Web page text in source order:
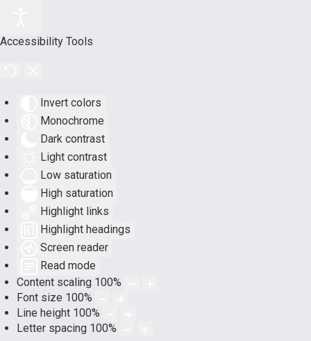
Accessibility Tools
Invert colors
Monochrome
Dark contrast
Light contrast
Low saturation
High saturation
Highlight links
Highlight headings
Screen reader
Read mode
Content scaling 100%
Font size 100%
Line height 100%
Letter spacing 100%